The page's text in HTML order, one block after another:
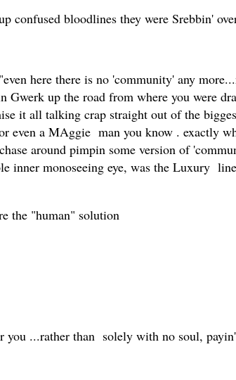
confused bloodlines they were Srebbin'
here there is no 'community' any
up the road from where you were
it all talking crap straight out of the
even a MAggie man you know . exactly
around pimpin some version of
monoseeing eye, was the Luxury
the "human" solution
you ...rather than solely with no soul,